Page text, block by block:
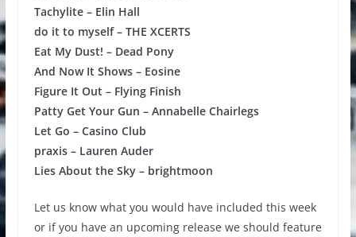
Tachylite – Elin Hall
do it to myself – THE XCERTS
Eat My Dust! – Dead Pony
And Now It Shows – Eosine
Figure It Out – Flying Finish
Patty Get Your Gun – Annabelle Chairlegs
Let Go – Casino Club
praxis – Lauren Auder
Lies About the Sky – brightmoon
Let us know what you would have included this week
or if you have an upcoming release we should feature